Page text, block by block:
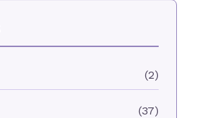
(2)
(37)